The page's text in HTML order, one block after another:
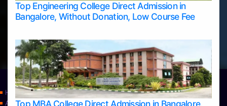
Top Engineering College Direct Admission in
Bangalore, Without Donation, Low Course Fee
Top MBA College Direct Admission in Bangalore,
Home
Apply Take Direct College Admission in Bangalore